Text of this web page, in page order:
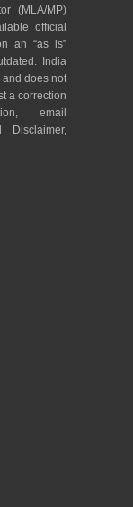
(MLA/MP)
official
an “as is”
India
does not
a correction
email
Disclaimer,